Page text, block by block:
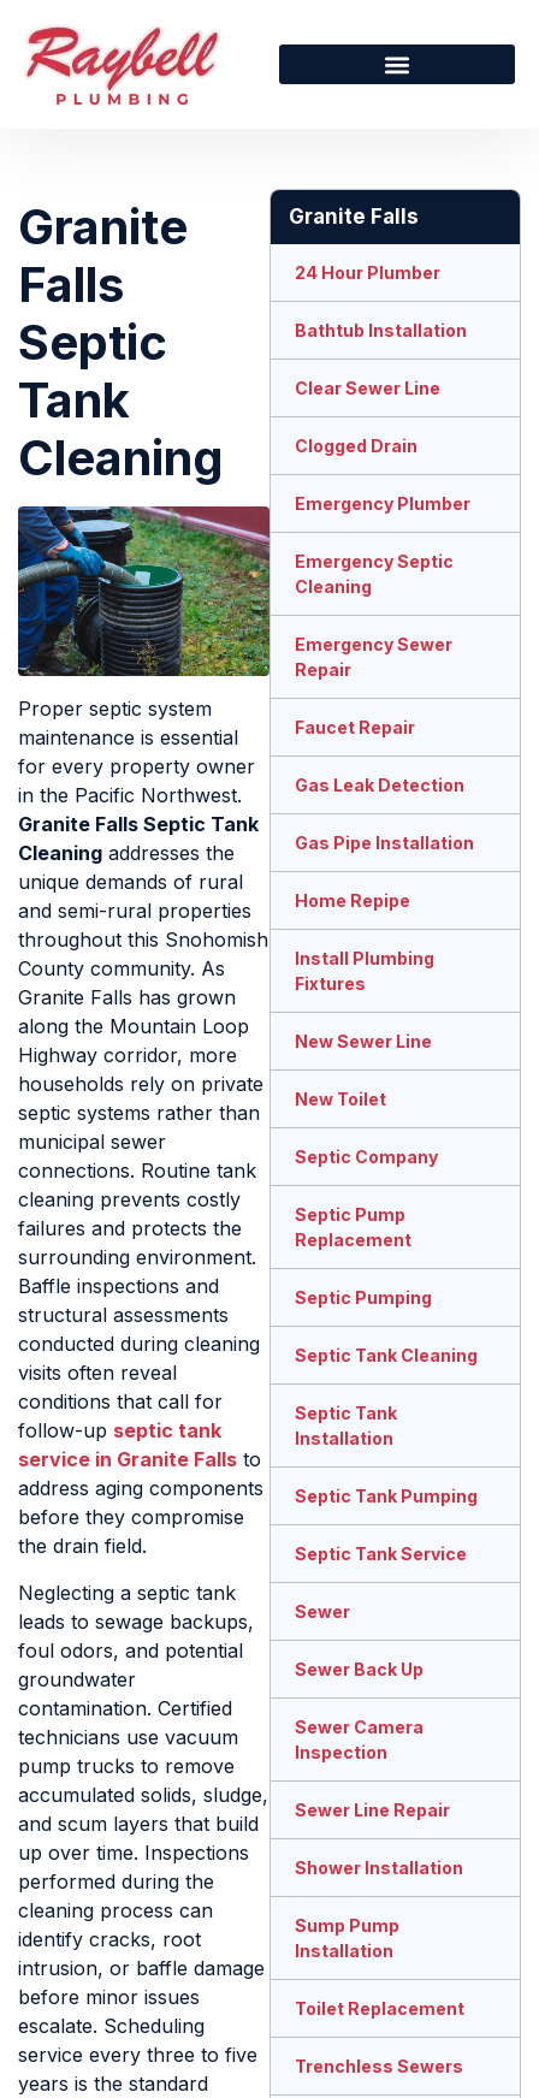
Granite
Falls
Septic
Tank
Cleaning
Proper septic system
maintenance is essential
for every property owner
in the Pacific Northwest.
Granite Falls Septic Tank
Cleaning addresses the
unique demands of rural
and semi-rural properties
throughout this Snohomish
County community. As
Granite Falls has grown
along the Mountain Loop
Highway corridor, more
households rely on private
septic systems rather than
municipal sewer
connections. Routine tank
cleaning prevents costly
failures and protects the
surrounding environment.
Baffle inspections and
structural assessments
conducted during cleaning
visits often reveal
conditions that call for
follow-up septic tank
service in Granite Falls to
address aging components
before they compromise
the drain field.
Neglecting a septic tank
leads to sewage backups,
foul odors, and potential
groundwater
contamination. Certified
technicians use vacuum
pump trucks to remove
accumulated solids, sludge,
and scum layers that build
up over time. Inspections
performed during the
cleaning process can
identify cracks, root
intrusion, or baffle damage
before minor issues
escalate. Scheduling
service every three to five
years is the standard
Granite Falls
24 Hour Plumber
Bathtub Installation
Clear Sewer Line
Clogged Drain
Emergency Plumber
Emergency Septic
Cleaning
Emergency Sewer
Repair
Faucet Repair
Gas Leak Detection
Gas Pipe Installation
Home Repipe
Install Plumbing
Fixtures
New Sewer Line
New Toilet
Septic Company
Septic Pump
Replacement
Septic Pumping
Septic Tank Cleaning
Septic Tank
Installation
Septic Tank Pumping
Septic Tank Service
Sewer
Sewer Back Up
Sewer Camera
Inspection
Sewer Line Repair
Shower Installation
Sump Pump
Installation
Toilet Replacement
Trenchless Sewers